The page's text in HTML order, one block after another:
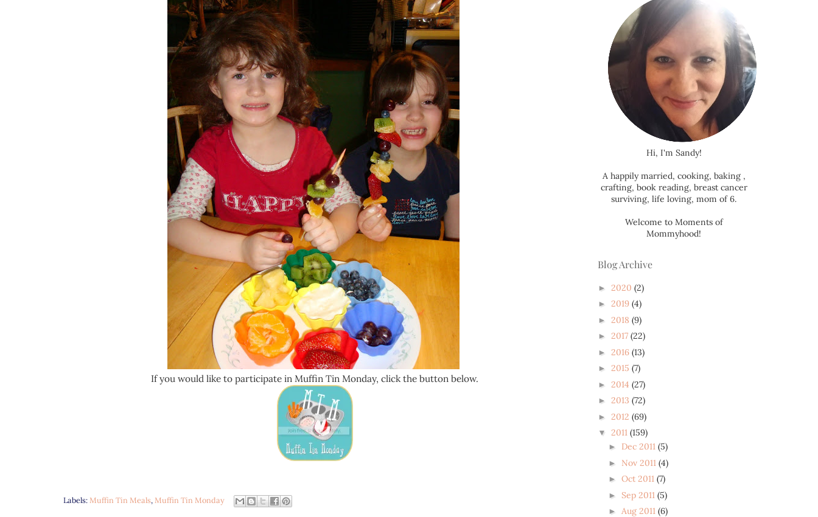
If you would like to participate in Muffin Tin Monday, click the button below.
Labels: Muffin Tin Meals, Muffin Tin Monday
Hi, I'm Sandy!
A happily married, cooking, baking ,
crafting, book reading, breast cancer
surviving, life loving, mom of 6.
Welcome to Moments of
Mommyhood!
Blog Archive
► 2020 (2)
► 2019 (4)
► 2018 (9)
► 2017 (22)
► 2016 (13)
► 2015 (7)
► 2014 (27)
► 2013 (72)
► 2012 (69)
▼ 2011 (159)
► Dec 2011 (5)
► Nov 2011 (4)
► Oct 2011 (7)
► Sep 2011 (5)
► Aug 2011 (6)